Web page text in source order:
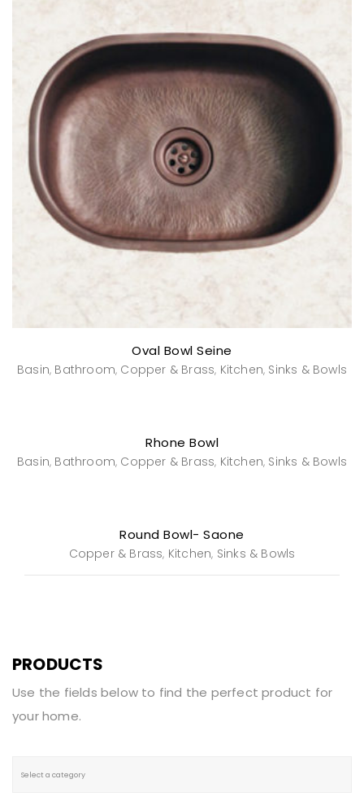
Oval Bowl Seine
Basin, Bathroom, Copper & Brass, Kitchen, Sinks & Bowls
Rhone Bowl
Basin, Bathroom, Copper & Brass, Kitchen, Sinks & Bowls
Round Bowl- Saone
Copper & Brass, Kitchen, Sinks & Bowls
PRODUCTS
Use the fields below to find the perfect product for
your home.